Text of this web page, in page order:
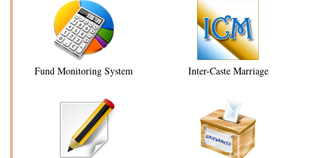
Fund Monitoring System Inter-Caste Marriage